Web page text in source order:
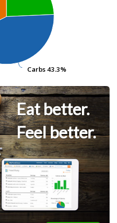
Carbs 43.3%
Carbs 43.3%
Eat better.
Feel better.